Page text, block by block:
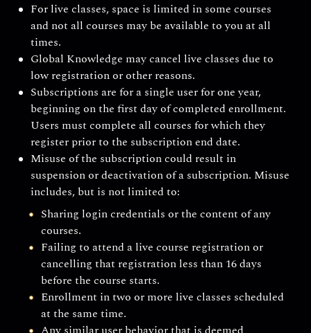
For live classes, space is limited in some courses
and not all courses may be available to you at all
times.
Global Knowledge may cancel live classes due to
low registration or other reasons.
Subscriptions are for a single user for one year,
beginning on the first day of completed enrollment.
Users must complete all courses for which they
register prior to the subscription end date.
Misuse of the subscription could result in
suspension or deactivation of a subscription. Misuse
includes, but is not limited to:
Sharing login credentials or the content of any
courses.
Failing to attend a live course registration or
cancelling that registration less than 16 days
before the course starts.
Enrollment in two or more live classes scheduled
at the same time.